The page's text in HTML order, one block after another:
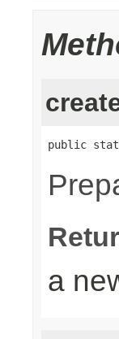
public
a